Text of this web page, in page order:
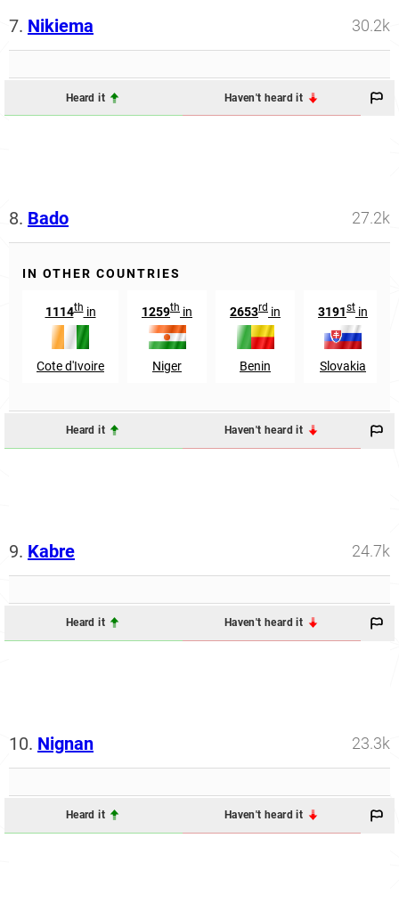
7. Nikiema 30.2k
Heard it Haven't heard it
8. Bado 27.2k
IN OTHER COUNTRIES
1114thin
Cote d'Ivoire
1259th in
Niger
2653rd in
Benin
3191st in
Slovakia
Heard it Haven't heard it
9. Kabre 24.7k
Heard it Haven't heard it
10. Nignan 23.3k
Heard it Haven't heard it